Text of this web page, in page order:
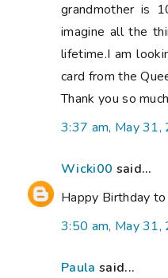
grandmother is
imagine all the
lifetime.I am
card from the
Thank you so
3:37 am, May 31,
Wicki00 said...
Happy Birthday to
3:50 am, May 31,
Paula said...